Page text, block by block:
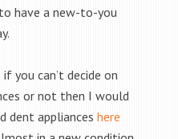
have a new-to-you
you can’t decide on
or not then I would
dent appliances here